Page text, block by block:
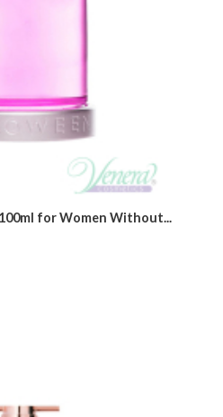
for Women Without...